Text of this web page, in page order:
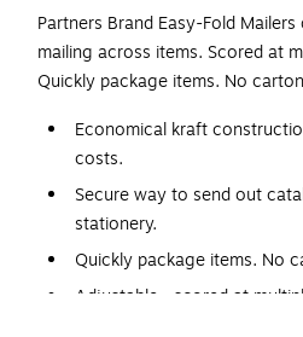
Partners Brand Easy-Fold
mailing across items. Scored at
Quickly package items. No
Economical kraft
costs.
Secure way to send out
stationery.
Quickly package items. No
Adjustable—scored at